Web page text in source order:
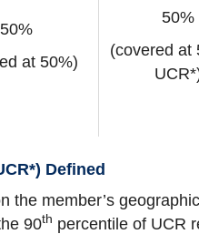
50%
at 50%)
50%
(covered at
Defined
the member’s
90th percentile of UCR